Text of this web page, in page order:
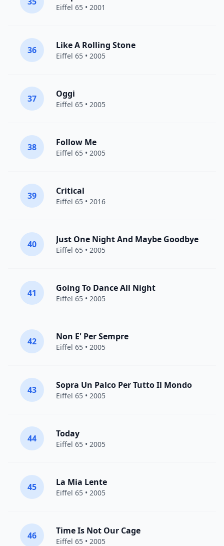
Eiffel 65 • 2001
36 Like A Rolling Stone
Eiffel 65 • 2005
37 Oggi
Eiffel 65 • 2005
38 Follow Me
Eiffel 65 • 2005
39 Critical
Eiffel 65 • 2016
40 Just One Night And Maybe Goodbye
Eiffel 65 • 2005
41 Going To Dance All Night
Eiffel 65 • 2005
42 Non E' Per Sempre
Eiffel 65 • 2005
43 Sopra Un Palco Per Tutto Il Mondo
Eiffel 65 • 2005
44 Today
Eiffel 65 • 2005
45 La Mia Lente
Eiffel 65 • 2005
46 Time Is Not Our Cage
Eiffel 65 • 2005